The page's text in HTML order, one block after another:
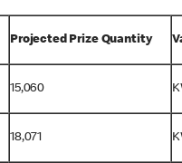
Projected Prize Quantity
15,060
18,071